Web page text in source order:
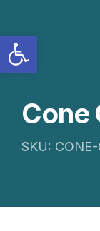
Cone
SKU: CONE-
Open toolbar